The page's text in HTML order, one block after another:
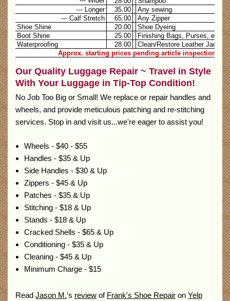
Our Quality Luggage Repair ~ Travel in Style
With Your Luggage in Tip-Top Condition!
No Job Too Big or Small! We replace or repair handles and
wheels, and provide meticulous patching and re-stitching
services. Stop in and visit us...we're eager to assist you!
Wheels - $40 - $55
Handles - $35 & Up
Side Handles - $30 & Up
Zippers - $45 & Up
Patches - $35 & Up
Stitching - $18 & Up
Stands - $18 & Up
Cracked Shells - $65 & Up
Conditioning - $35 & Up
Cleaning - $45 & Up
Minimum Charge - $15
Read Jason M.'s review of Frank's Shoe Repair on Yelp